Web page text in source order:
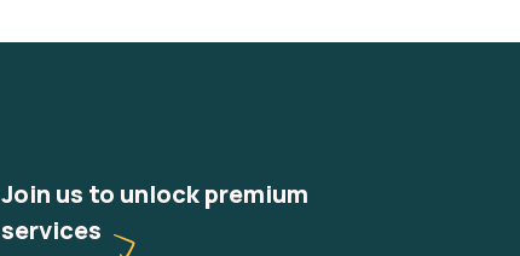
Join us to unlock premium
services